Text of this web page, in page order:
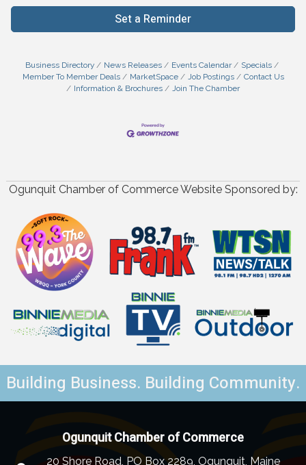
Set a Reminder
Business Directory News Releases Events Calendar
Specials
Member To Member Deals
MarketSpace Job Postings
Contact Us
Information & Brochures
Join The Chamber
Ogunquit Chamber of Commerce Website Sponsored by:
Building Business. Building Community.
Ogunquit Chamber of Commerce
20 Shore Road, PO Box 2289, Ogunquit, Maine